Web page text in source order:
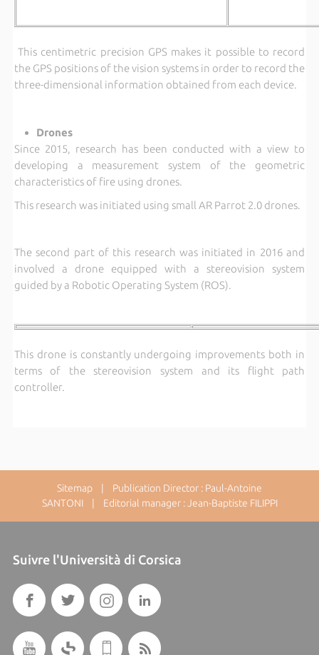
This centimetric precision GPS makes it possible to record
the GPS positions of the vision systems in order to record the
three-dimensional information obtained from each device.
Drones
Since 2015, research has been conducted with a view to
developing a measurement system of the geometric
characteristics of fire using drones.
This research was initiated using small AR Parrot 2.0 drones.
The second part of this research was initiated in 2016 and
involved a drone equipped with a stereovision system
guided by a Robotic Operating System (ROS).
This drone is constantly undergoing improvements both in
terms of the stereovision system and its flight path
controller.
Sitemap | Publication Director : Paul-Antoine
SANTONI | Editorial manager : Jean-Baptiste FILIPPI
Suivre l'Università di Corsica